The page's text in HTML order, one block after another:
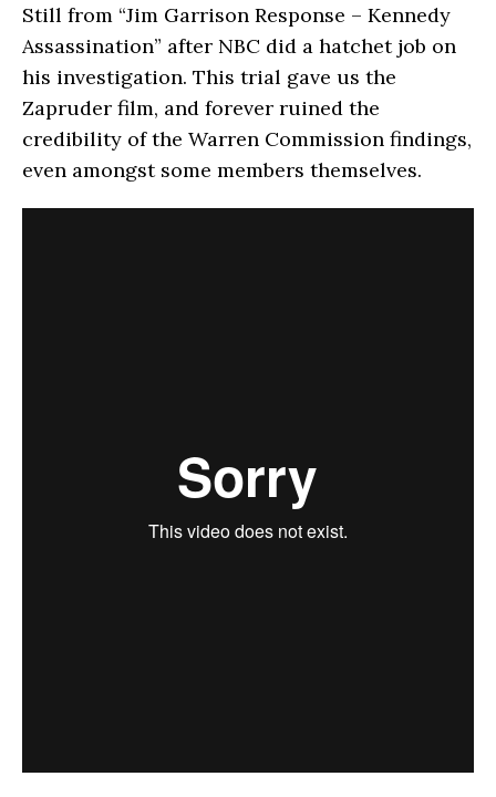
Still from “Jim Garrison Response – Kennedy
Assassination” after NBC did a hatchet job on
his investigation. This trial gave us the
Zapruder film, and forever ruined the
credibility of the Warren Commission findings,
even amongst some members themselves.